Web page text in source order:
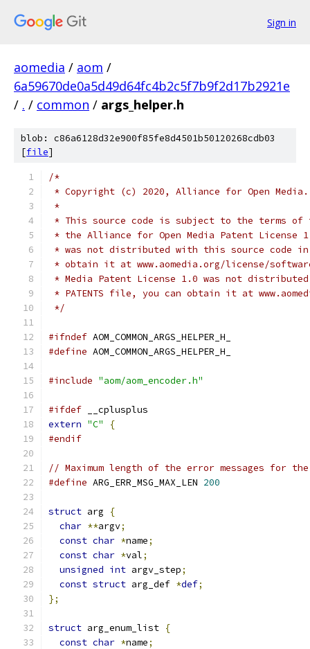
Sign in
aomedia / aom /
6a59670de0a5d49d64fc4b2c5f7b9f2d17b2921e
/ . / common / args_helper.h
blob: c86a6128d32e900f85fe8d4501b50120268cdb03
[file]
/*
* Copyright (c) 2020, Alliance for Open
*
* This source code is subject to the terms of
* the Alliance for Open Media Patent License
* was not distributed with this source code in
* obtain it at www.aomedia.org/license/
* Media Patent License 1.0 was not
* PATENTS file, you can obtain it at
*/
#ifndef AOM_COMMON_ARGS_HELPER_H_
#define AOM_COMMON_ARGS_HELPER_H_
#include "aom/aom_encoder.h"
#ifdef __cplusplus
extern "C"
{
#endif
// Maximum length of the error messages for
#define ARG_ERR_MSG_MAX_LEN 200
struct arg
{
char **argv;
const char *name;
const char *val;
unsigned int argv_step;
const struct arg_def *def;
};
struct arg_enum_list {
const char *name;